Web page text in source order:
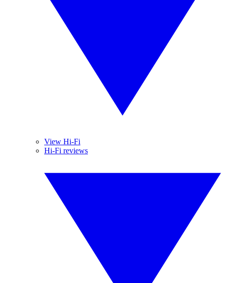
View Hi-Fi
Hi-Fi reviews